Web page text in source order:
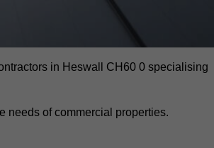
in Heswall CH60 0 specialising
needs of commercial properties.